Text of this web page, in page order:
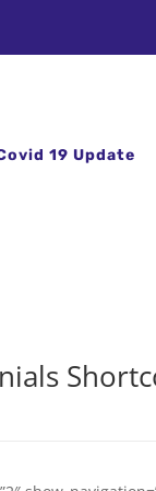
19 Update